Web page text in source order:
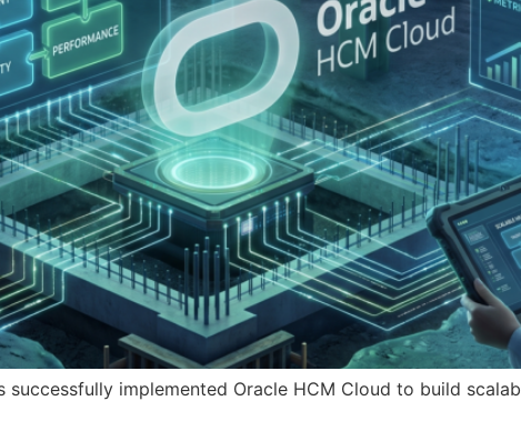
implemented Oracle HCM Cloud to build